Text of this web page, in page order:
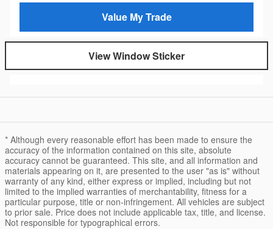
Value My Trade
View Window Sticker
* Although every reasonable effort has been made to ensure the
accuracy of the information contained on this site, absolute
accuracy cannot be guaranteed. This site, and all information and
materials appearing on it, are presented to the user "as is" without
warranty of any kind, either express or implied, including but not
limited to the implied warranties of merchantability, fitness for a
particular purpose, title or non-infringement. All vehicles are subject
to prior sale. Price does not include applicable tax, title, and license.
Not responsible for typographical errors.